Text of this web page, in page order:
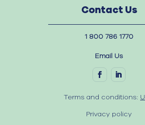
Contact Us
1 800 786 1770
Email Us
Terms and conditions:
Privacy policy